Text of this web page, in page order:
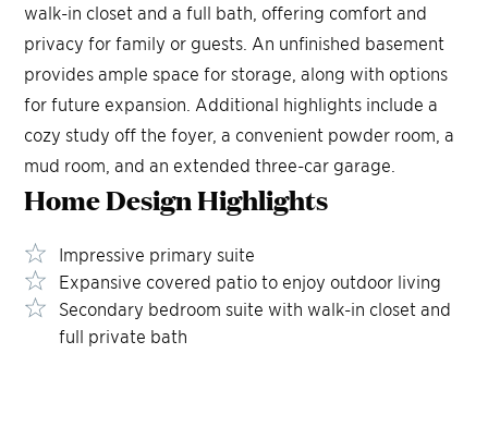
walk-in closet and a full bath, offering comfort and
privacy for family or guests. An unfinished basement
provides ample space for storage, along with options
for future expansion. Additional highlights include a
cozy study off the foyer, a convenient powder room, a
mud room, and an extended three-car garage.
Home DesignHighlights
Impressive primary suite
Expansive covered patio to enjoy outdoor living
Secondary bedroom suite with walk-in closet and
full private bath